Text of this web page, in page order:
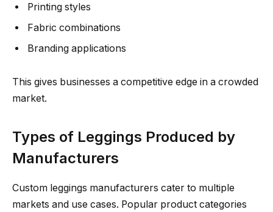
Printing styles
Fabric combinations
Branding applications
This gives businesses a competitive edge in a crowded
market.
Types of Leggings Produced by
Manufacturers
Custom leggings manufacturers cater to multiple
markets and use cases. Popular product categories